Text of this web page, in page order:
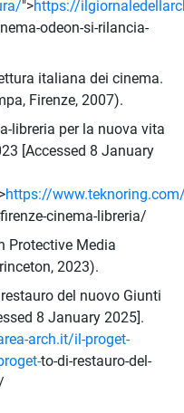
">https://
odeon-si-rilancia-
italiana dei cinema.
Firenze, 2007).
libreria per la nuova vita
[Accessed 8 January
https://
cinema-libreria/
Protective Media
2023).
del nuovo Giunti
8 January 2025].
arch.it/il-proget-
to-di-restauro-del-